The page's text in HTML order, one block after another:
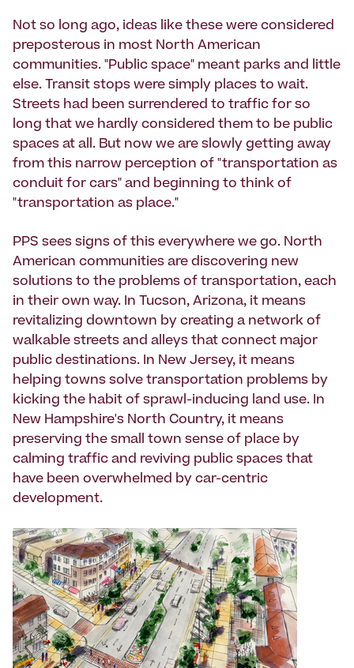
Not so long ago, ideas like these were considered
preposterous in most North American
communities. "Public space" meant parks and little
else. Transit stops were simply places to wait.
Streets had been surrendered to traffic for so
long that we hardly considered them to be public
spaces at all. But now we are slowly getting away
from this narrow perception of "transportation as
conduit for cars" and beginning to think of
"transportation as place."
PPS sees signs of this everywhere we go. North
American communities are discovering new
solutions to the problems of transportation, each
in their own way. In Tucson, Arizona, it means
revitalizing downtown by creating a network of
walkable streets and alleys that connect major
public destinations. In New Jersey, it means
helping towns solve transportation problems by
kicking the habit of sprawl-inducing land use. In
New Hampshire's North Country, it means
preserving the small town sense of place by
calming traffic and reviving public spaces that
have been overwhelmed by car-centric
development.